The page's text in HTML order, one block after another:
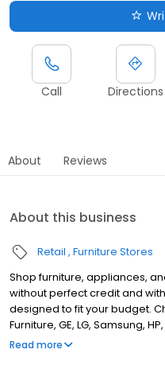
Call Directions
About Reviews
About this business
Retail Furniture Stores
Shop furniture, appliances,
without perfect credit and
designed to fit your budget.
Furniture, GE, LG, Samsung,
your home upgrades —
Read more